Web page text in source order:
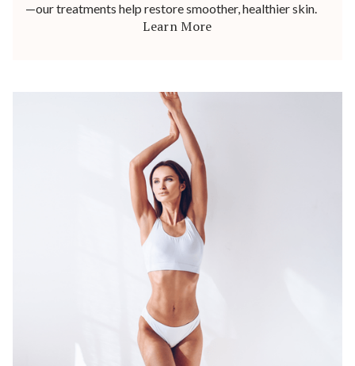
—our treatments help restore smoother, healthier skin.
Learn More